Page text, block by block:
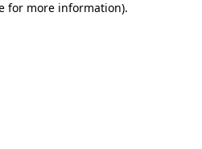
for more information).